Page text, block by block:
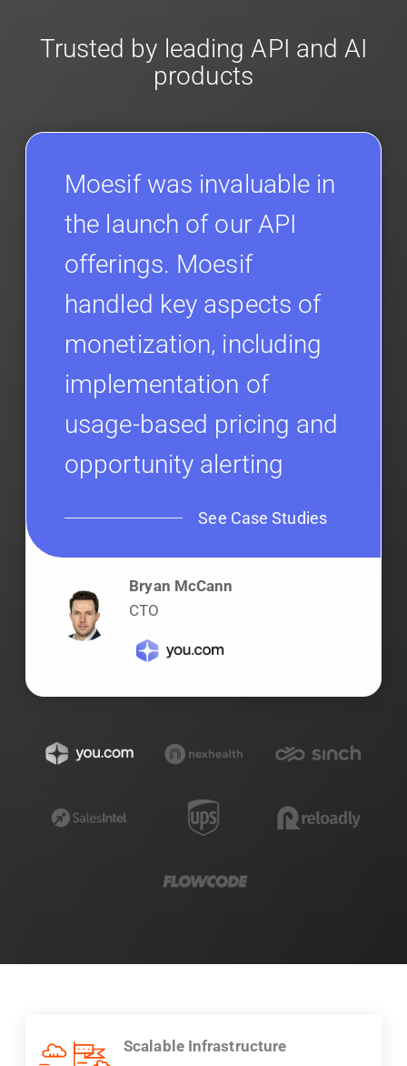
Trusted by leading API and AI
products
Moesif was invaluable in
the launch of our API
offerings. Moesif
handled key aspects of
monetization, including
implementation of
usage-based pricing and
opportunity alerting
See Case Studies
Bryan McCann
CTO
Scalable Infrastructure